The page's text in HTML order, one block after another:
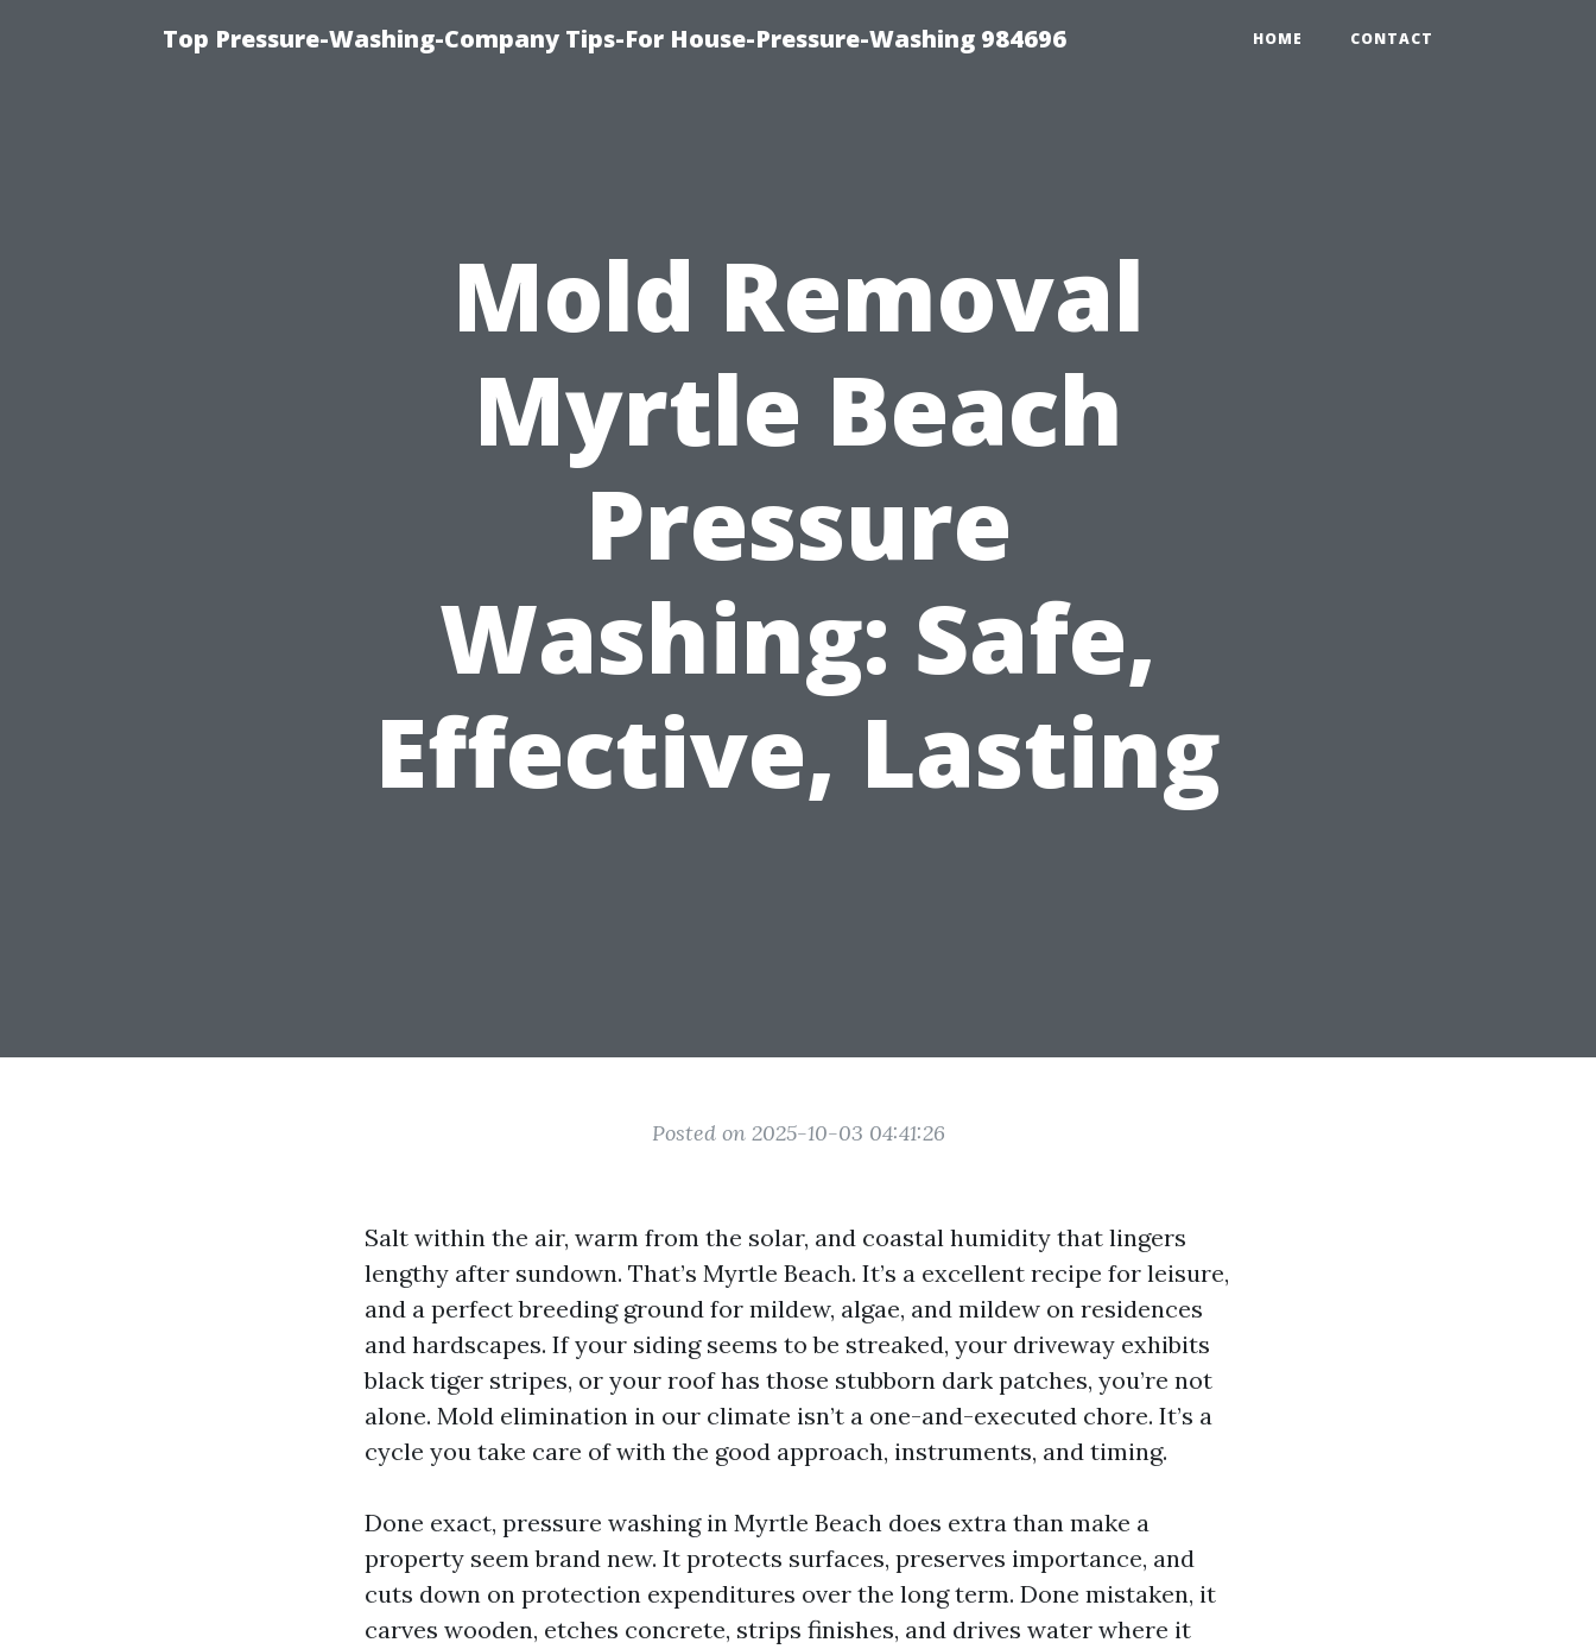
Top Pressure-Washing-Company Tips-For House-Pressure-Washing 984696 HOME CONTACT
Mold Removal
Myrtle Beach
Pressure
Washing: Safe,
Effective, Lasting
Posted on 2025-10-03 04:41:26
Salt within the air, warm from the solar, and coastal humidity that lingers
lengthy after sundown. That’s Myrtle Beach. It’s a excellent recipe for leisure,
and a perfect breeding ground for mildew, algae, and mildew on residences
and hardscapes. If your siding seems to be streaked, your driveway exhibits
black tiger stripes, or your roof has those stubborn dark patches, you’re not
alone. Mold elimination in our climate isn’t a one-and-executed chore. It’s a
cycle you take care of with the good approach, instruments, and timing.
Done exact, pressure washing in Myrtle Beach does extra than make a
property seem brand new. It protects surfaces, preserves importance, and
cuts down on protection expenditures over the long term. Done mistaken, it
carves wooden, etches concrete, strips finishes, and drives water where it